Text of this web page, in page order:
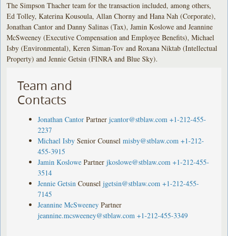
The Simpson Thacher team for the transaction included, among others,
Ed Tolley, Katerina Kousoula, Allan Chorny and Hana Nah (Corporate),
Jonathan Cantor and Danny Salinas (Tax), Jamin Koslowe and Jeannine
McSweeney (Executive Compensation and Employee Benefits), Michael
Isby (Environmental), Keren Siman-Tov and Roxana Niktab (Intellectual
Property) and Jennie Getsin (FINRA and Blue Sky).
Team and
Contacts
Jonathan Cantor Partner jcantor@stblaw.com +1-212-455-
2237
Michael Isby Senior Counsel misby@stblaw.com +1-212-
455-3915
Jamin Koslowe Partner jkoslowe@stblaw.com +1-212-455-
3514
Jennie Getsin Counsel jgetsin@stblaw.com +1-212-455-
7145
Jeannine McSweeney Partner
jeannine.mcsweeney@stblaw.com +1-212-455-3349